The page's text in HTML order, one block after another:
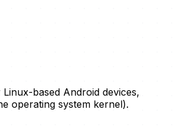
based Android devices,
operating system kernel).